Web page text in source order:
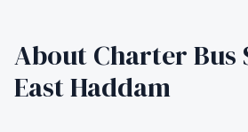
About Charter Bus
East Haddam